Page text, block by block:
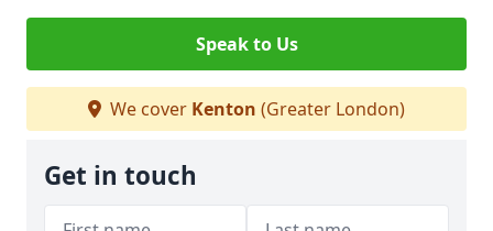
Speak to Us
We cover Kenton (Greater London)
Get in touch